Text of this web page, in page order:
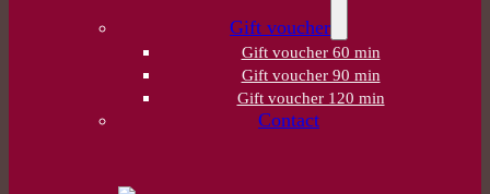
Gift voucher
Gift voucher 60 min
Gift voucher 90 min
Gift voucher 120 min
Contact